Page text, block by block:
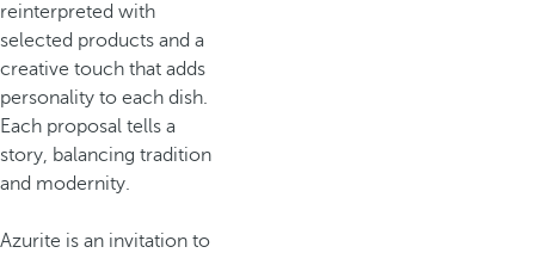
reinterpreted with
selected products and a
creative touch that adds
personality to each dish.
Each proposal tells a
story, balancing tradition
and modernity.
Azurite is an invitation to